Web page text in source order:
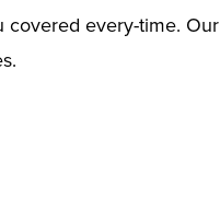
covered every-time. Our